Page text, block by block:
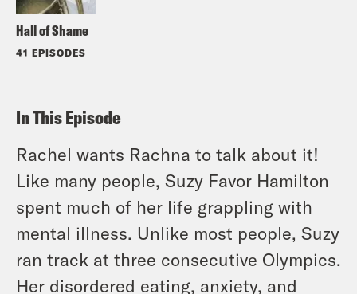
Hall of Shame
41 EPISODES
In This Episode
Rachel wants Rachna to talk about it!
Like many people, Suzy Favor Hamilton
spent much of her life grappling with
mental illness. Unlike most people, Suzy
ran track at three consecutive Olympics.
Her disordered eating, anxiety, and